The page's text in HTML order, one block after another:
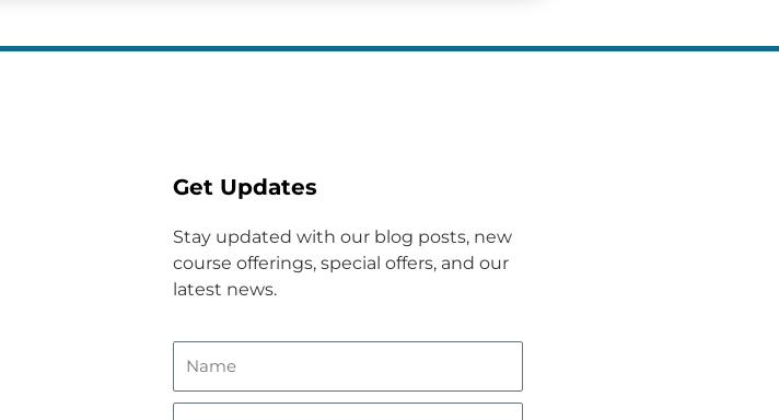
Get Updates
Stay updated with our blog posts, new
course offerings, special offers, and our
latest news.